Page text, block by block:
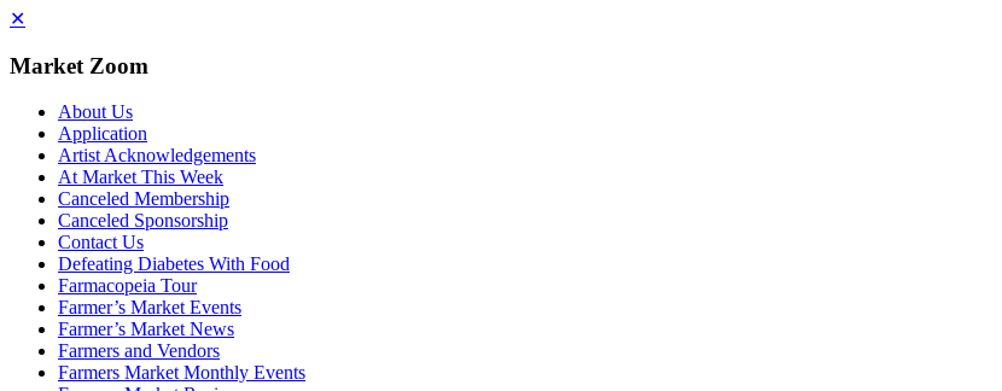
✕
Market Zoom
About Us
Application
Artist Acknowledgements
At Market This Week
Canceled Membership
Canceled Sponsorship
Contact Us
Defeating Diabetes With Food
Farmacopeia Tour
Farmer’s Market Events
Farmer’s Market News
Farmers and Vendors
Farmers Market Monthly Events